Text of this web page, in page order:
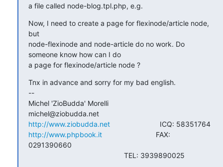
a file called node-blog.tpl.php, e.g.
Now, I need to create a page for flexinode/article node,
but
node-flexinode and node-article do no work. Do
someone know how can I do
a page for flexinode/article node ?
Tnx in advance and sorry for my bad english.
--
Michel 'ZioBudda' Morelli
http://www.ziobudda.net
http://www.phpbook.it
                           FAX:
0291390660